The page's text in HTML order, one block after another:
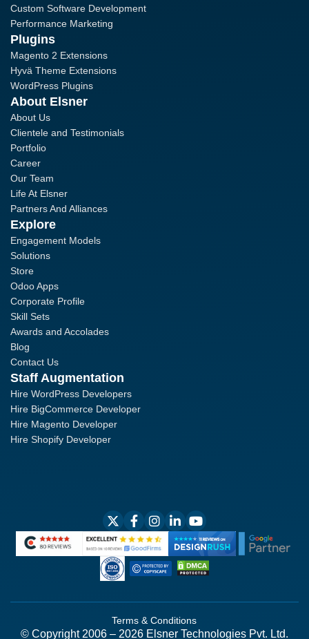
Custom Software Development
Performance Marketing
Plugins
Magento 2 Extensions
Hyvä Theme Extensions
WordPress Plugins
About Elsner
About Us
Clientele and Testimonials
Portfolio
Career
Our Team
Life At Elsner
Partners And Alliances
Explore
Engagement Models
Solutions
Store
Odoo Apps
Corporate Profile
Skill Sets
Awards and Accolades
Blog
Contact Us
Staff Augmentation
Hire WordPress Developers
Hire BigCommerce Developer
Hire Magento Developer
Hire Shopify Developer
Terms & Conditions
© Copyright 2006 – 2026 Elsner Technologies Pvt. Ltd.